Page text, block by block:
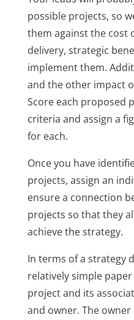
possible projects, so
them against the cost
delivery, strategic
implement them.
and the other impact
Score each proposed
criteria and assign a
for each.
Once you have
projects, assign an
ensure a connection
projects so that they
achieve the strategy.
In terms of a strategy
relatively simple
project and its
and owner. The